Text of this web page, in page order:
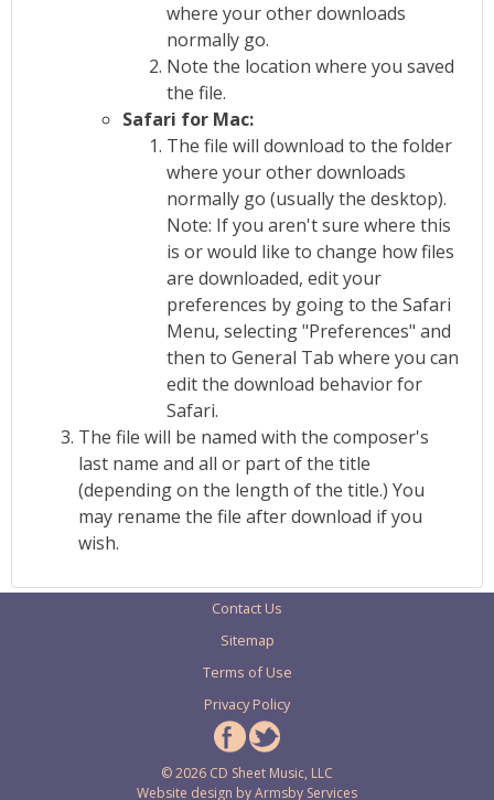
where your other downloads
normally go.
Note the location where you saved
the file.
Safari for Mac:
The file will download to the folder
where your other downloads
normally go (usually the desktop).
Note: If you aren't sure where this
is or would like to change how files
are downloaded, edit your
preferences by going to the Safari
Menu, selecting "Preferences" and
then to General Tab where you can
edit the download behavior for
Safari.
The file will be named with the composer's
last name and all or part of the title
(depending on the length of the title.) You
may rename the file after download if you
wish.
Contact Us
Sitemap
Terms of Use
Privacy Policy
© 2026 CD Sheet Music, LLC
Website design byArmsby Services